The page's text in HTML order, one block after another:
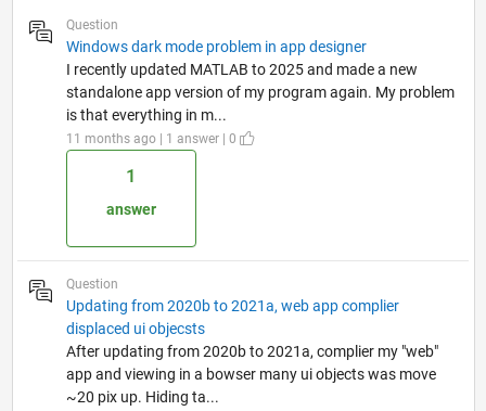
Question
Windows dark mode problem in app designer
I recently updated MATLAB to 2025 and made a new
standalone app version of my program again. My problem
is that everything in m...
11 months ago | 1 answer | 0
1
answer
Question
Updating from 2020b to 2021a, web app complier
displaced ui objecsts
After updating from 2020b to 2021a, complier my "web"
app and viewing in a bowser many ui objects was move
~20 pix up. Hiding ta...